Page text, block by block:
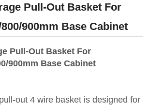
Pull-Out Basket For
900mm Base Cabinet
Pull-Out Basket For
900mm Base Cabinet
out 4 wire basket is designed for